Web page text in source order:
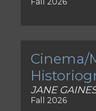
Cinema/
JANE
Fall 2026